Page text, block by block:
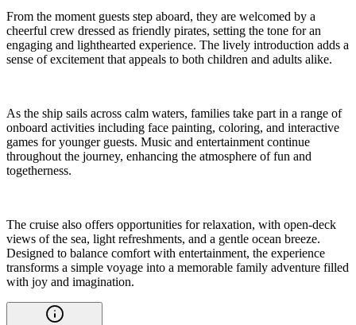
From the moment guests step aboard, they are welcomed by a
cheerful crew dressed as friendly pirates, setting the tone for an
engaging and lighthearted experience. The lively introduction adds a
sense of excitement that appeals to both children and adults alike.
As the ship sails across calm waters, families take part in a range of
onboard activities including face painting, coloring, and interactive
games for younger guests. Music and entertainment continue
throughout the journey, enhancing the atmosphere of fun and
togetherness.
The cruise also offers opportunities for relaxation, with open-deck
views of the sea, light refreshments, and a gentle ocean breeze.
Designed to balance comfort with entertainment, the experience
transforms a simple voyage into a memorable family adventure filled
with joy and imagination.